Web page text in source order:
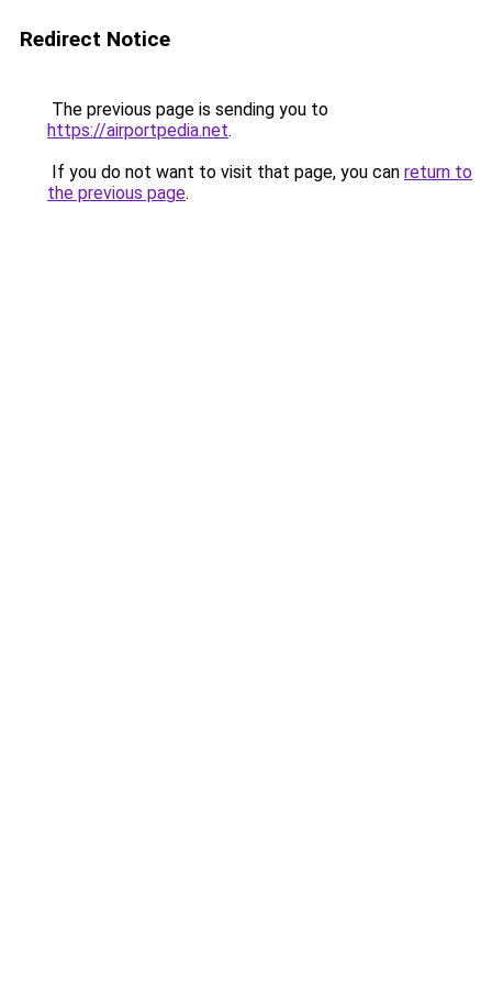
Redirect Notice
The previous page is sending you to
https://airportpedia.net.
If you do not want to visit that page, you can return to
the previous page.